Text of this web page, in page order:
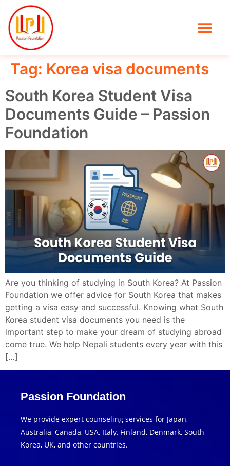
Tag: Korea visa documents
South Korea Student Visa
Documents Guide – Passion
Foundation
Are you thinking of studying in South Korea? At Passion
Foundation we offer advice for South Korea that makes
getting a visa easy and successful. Knowing what South
Korea student visa documents you need is the
important step to make your dream of studying abroad
come true. We help Nepali students every year with this
[…]
Passion Foundation
We provide expert counseling services for Japan,
Australia, Canada, USA, Italy, Finland, Denmark, South
Korea, UK, and other countries.